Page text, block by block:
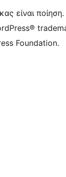
είναι ποίηση.
Foundation.